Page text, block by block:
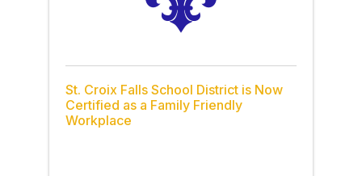
St. Croix Falls School District is Now
Certified as a Family Friendly
Workplace